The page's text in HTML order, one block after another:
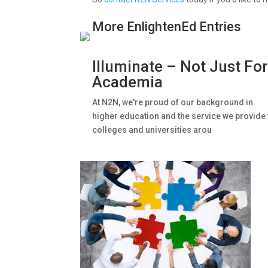
More EnlightenEd Entries
Illuminate – Not Just For
Academia
At N2N, we're proud of our background in
higher education and the service we provide
colleges and universities arou